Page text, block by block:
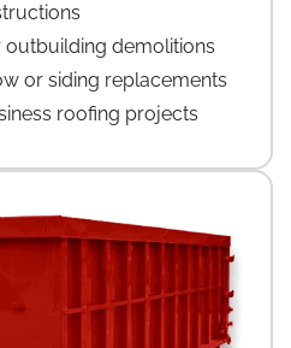
outbuilding demolitions
or siding replacements
roofing projects